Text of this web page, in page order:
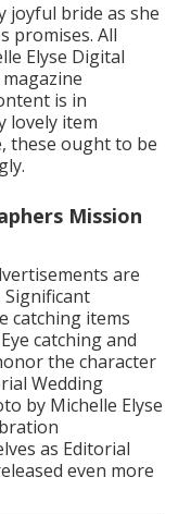
joyful bride as she
promises. All
Elyse Digital
is in
lovely item
these ought to be
Mission
are
catching items
catching and
the character
Wedding
by Michelle Elyse
as Editorial
even more